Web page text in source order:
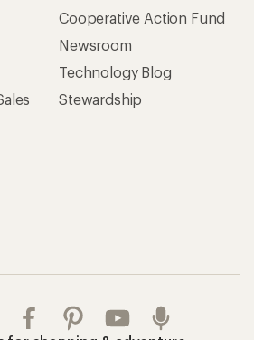
Cooperative Action Fund
Newsroom
Technology Blog
Stewardship